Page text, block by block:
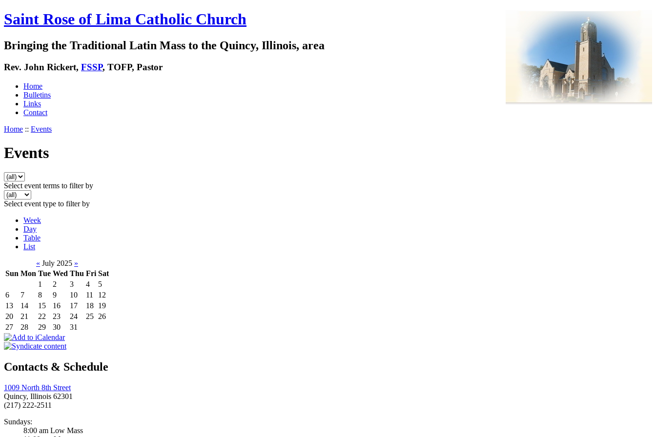
Saint Rose of Lima Catholic Church
Bringing the Traditional Latin Mass to the Quincy, Illinois, area
Rev. John Rickert, FSSP, TOFP, Pastor
Home
Bulletins
Links
Contact
Home :: Events
Events
Select event terms to filter by
Select event type to filter by
Week
Day
Table
List
« July 2025 »
Sun Mon Tue Wed Thu Fri Sat
1
2 3 4
5
6
7 8 9 10 11
12
13
14 15 16 17 18 19
20
21 22 23 24 25 26
27
28 29 30 31
Contacts & Schedule
1009 North 8th Street
Quincy, Illinois 62301
(217) 222-2511
Sundays:
8:00 am Low Mass